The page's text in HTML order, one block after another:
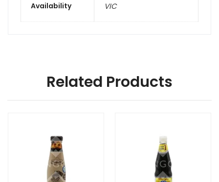
Availability VIC
Related Products